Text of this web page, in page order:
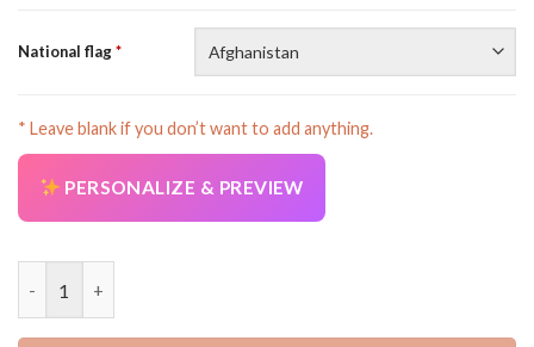
National flag*
* Leave blank if you don’t want to add anything.
PERSONALIZE & PREVIEW